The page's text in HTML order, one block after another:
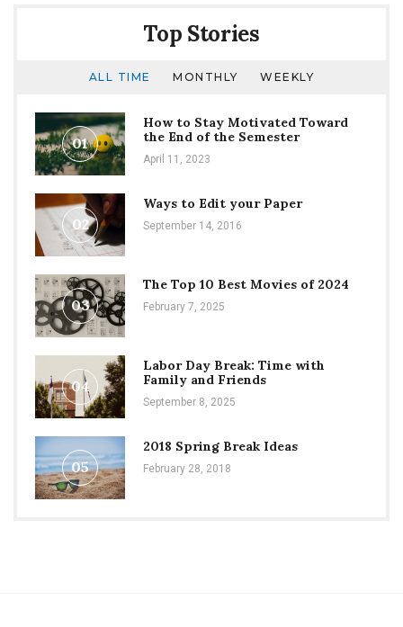
Top Stories
ALL TIME MONTHLY WEEKLY
01
How to Stay Motivated Toward
the End of the Semester
April 11, 2023
02
Ways to Edit your Paper
September 14, 2016
03
The Top 10 Best Movies of 2024
February 7, 2025
04
Labor Day Break: Time with
Family and Friends
September 8, 2025
05
2018 Spring Break Ideas
February 28, 2018